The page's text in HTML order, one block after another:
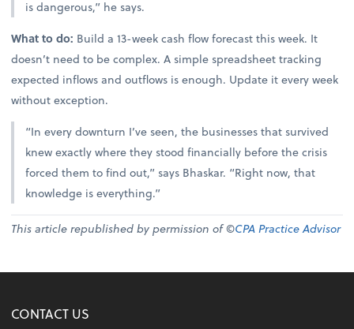
is dangerous,” he says.
What to do: Build a 13-week cash flow forecast this week. It
doesn’t need to be complex. A simple spreadsheet tracking
expected inflows and outflows is enough. Update it every week
without exception.
“In every downturn I’ve seen, the businesses that survived
knew exactly where they stood financially before the crisis
forced them to find out,” says Bhaskar. “Right now, that
knowledge is everything.”
This article republished by permission of ©CPA Practice Advisor
CONTACT US